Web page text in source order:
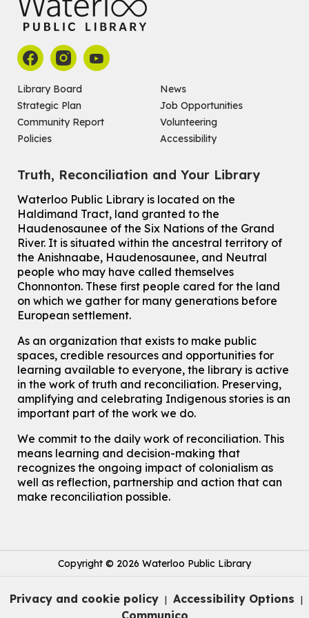
John M. Harper Branch -
Program Room
For babies ages birth to 14 months with a caregiver.
Chinese Social Club 滑铁卢图书馆华人俱乐部
Sat, Aug 08, 1:00pm - 3:30pm
John M. Harper Branch -
Program Room
For Adults and Older Adults
Sat, Aug 08, 2:00pm - 3:00pm
McCormick Branch
For Adults
This event is full
Join the wait list
Chinese Family Storytime 中文故事时间
Sat, Aug 08, 4:00pm - 5:00pm
John M. Harper Branch -
Babies & Ones Music
Mon, Aug 10, 10:30am - 11:00am
McCormick Branch
For babies and ones ages birth to 24 months with a caregiver.
Transition to Kindergarten
Mon, Aug 10, 10:30am - 11:30am
Eastside Branch -Program Room
For kids ages 3 to 4 years with a caregiver. This program is
intended for children entering kindergarten in September 2026.
Registration is now closed
John M. Harper Branch - Program Room
Music Mondays - for Older Adults
Library Board
Strategic Plan
Community Report
Policies
News
Job Opportunities
Volunteering
Accessibility
Truth, Reconciliation and Your Library
Waterloo Public Library is located on the
Haldimand Tract, land granted to the
Haudenosaunee of the Six Nations of the Grand
River. It is situated within the ancestral territory of
the Anishnaabe, Haudenosaunee, and Neutral
people who may have called themselves
Chonnonton. These first people cared for the land
on which we gather for many generations before
European settlement.
As an organization that exists to make public
spaces, credible resources and opportunities for
learning available to everyone, the library is active
in the work of truth and reconciliation. Preserving,
amplifying and celebrating Indigenous stories is an
important part of the work we do.
We commit to the daily work of reconciliation. This
means learning and decision-making that
recognizes the ongoing impact of colonialism as
well as reflection, partnership and action that can
make reconciliation possible.
Copyright © 2026 Waterloo Public Library
Privacy and cookie policy | Accessibility Options |